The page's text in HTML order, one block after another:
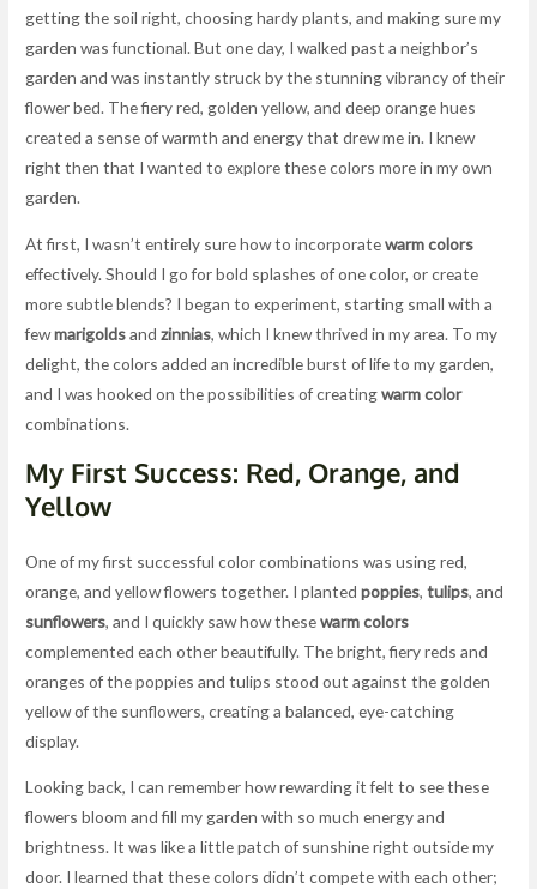
getting the soil right, choosing hardy plants, and making sure my
garden was functional. But one day, I walked past a neighbor’s
garden and was instantly struck by the stunning vibrancy of their
flower bed. The fiery red, golden yellow, and deep orange hues
created a sense of warmth and energy that drew me in. I knew
right then that I wanted to explore these colors more in my own
garden.
At first, I wasn’t entirely sure how to incorporatewarm colors
effectively. Should I go for bold splashes of one color, or create
more subtle blends? I began to experiment, starting small with a
fewmarigoldsandzinnias, which I knew thrived in my area. To my
delight, the colors added an incredible burst of life to my garden,
and I was hooked on the possibilities of creatingwarm color
combinations.
My First Success: Red, Orange, and
Yellow
One of my first successful color combinations was using red,
orange, and yellow flowers together. I plantedpoppies,tulips, and
sunflowers, and I quickly saw how thesewarm colors
complemented each other beautifully. The bright, fiery reds and
oranges of the poppies and tulips stood out against the golden
yellow of the sunflowers, creating a balanced, eye-catching
display.
Looking back, I can remember how rewarding it felt to see these
flowers bloom and fill my garden with so much energy and
brightness. It was like a little patch of sunshine right outside my
door. I learned that these colors didn’t compete with each other;